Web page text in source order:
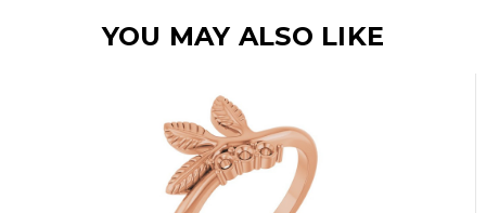
YOU MAY ALSO LIKE